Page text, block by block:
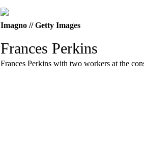
Imagno // Getty Images
Frances Perkins
Frances Perkins with two workers at the